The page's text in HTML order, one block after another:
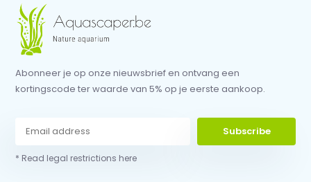
Abonneer je op onze nieuwsbrief en ontvang een
kortingscode ter waarde van 5% op je eerste aankoop.
Subscribe
* Read legal restrictions here